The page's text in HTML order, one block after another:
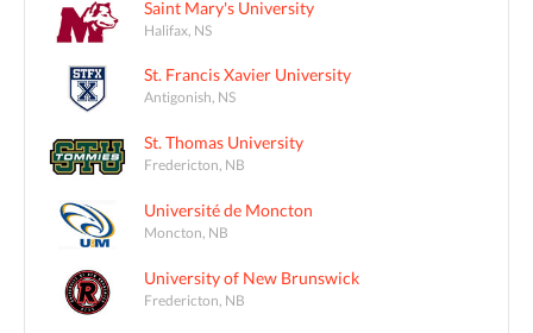
Saint Mary's University
Halifax, NS
St. Francis Xavier University
Antigonish, NS
St. Thomas University
Fredericton, NB
Université de Moncton
Moncton, NB
University of New Brunswick
Fredericton, NB